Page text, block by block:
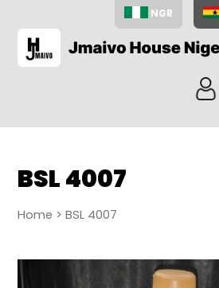
NGR
BSL 4007
Home > BSL 4007